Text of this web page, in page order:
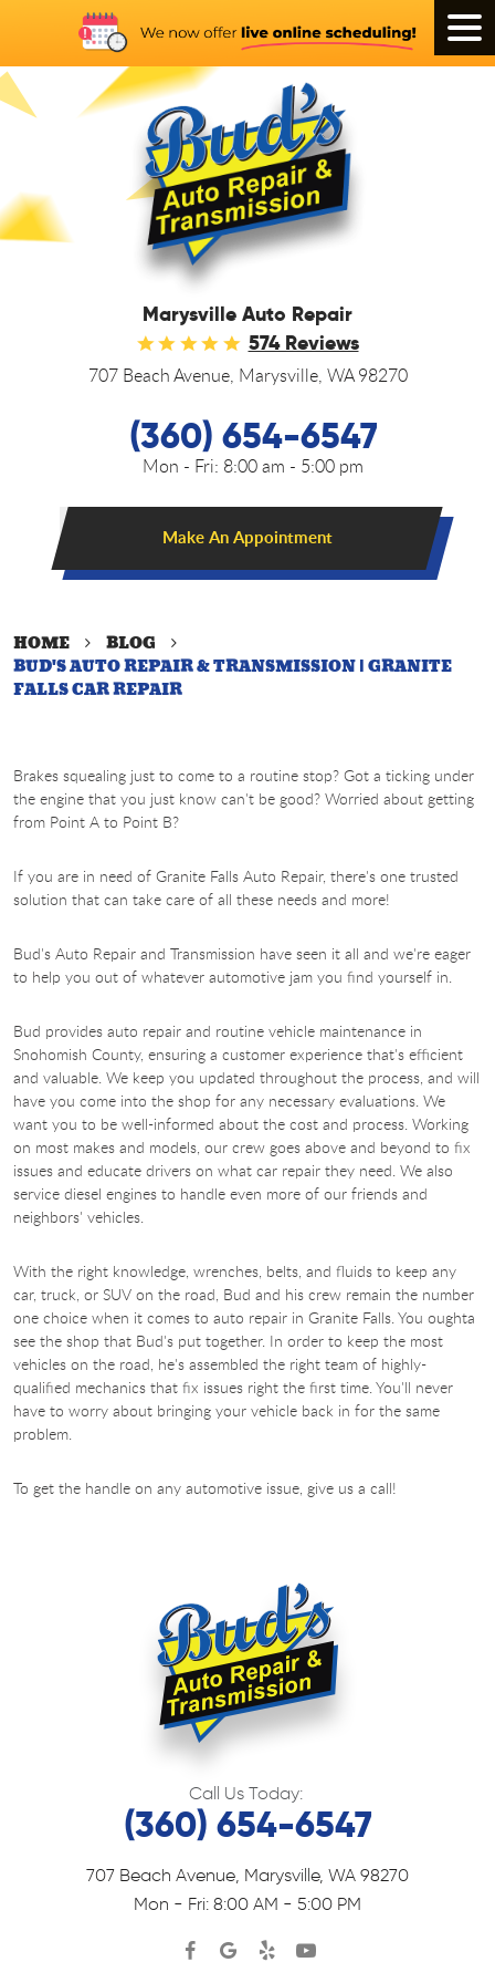
Marysville Auto Repair
574 Reviews
707 Beach Avenue, Marysville, WA 98270
(360) 654-6547
Mon - Fri: 8:00 am - 5:00 pm
Make An Appointment
HOME
BLOG
BUD'S AUTO REPAIR & TRANSMISSION | GRANITE
FALLS CAR REPAIR
Brakes squealing just to come to a routine stop? Got a ticking under
the engine that you just know can't be good? Worried about getting
from Point A to Point B?
If you are in need of Granite Falls Auto Repair, there's one trusted
solution that can take care of all these needs and more!
Bud's Auto Repair and Transmission have seen it all and we're eager
to help you out of whatever automotive jam you find yourself in.
Bud provides auto repair and routine vehicle maintenance in
Snohomish County, ensuring a customer experience that's efficient
and valuable. We keep you updated throughout the process, and will
have you come into the shop for any necessary evaluations. We
want you to be well-informed about the cost and process. Working
on most makes and models, our crew goes above and beyond to fix
issues and educate drivers on what car repair they need. We also
service diesel engines to handle even more of our friends and
neighbors' vehicles.​
With the right knowledge, wrenches, belts, and fluids to keep any
car, truck, or SUV on the road, Bud and his crew remain the number
one choice when it comes to auto repair in Granite Falls. You oughta
see the shop that Bud's put together. In order to keep the most
vehicles on the road, he's assembled the right team of highly-
qualified mechanics that fix issues right the first time. You'll never
have to worry about bringing your vehicle back in for the same
problem.
To get the handle on any automotive issue, give us a call!
Call Us Today:
(360) 654-6547
707 Beach Avenue Marysville, WA 98270
Mon - Fri: 8:00 AM - 5:00 PM